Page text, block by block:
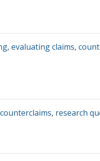
,evaluating claims,
counterclaims, research